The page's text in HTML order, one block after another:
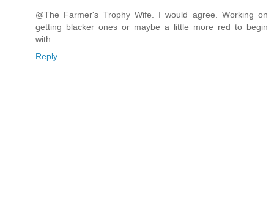
@The Farmer's Trophy Wife. I would agree. Working on
getting blacker ones or maybe a little more red to begin
with.
Reply